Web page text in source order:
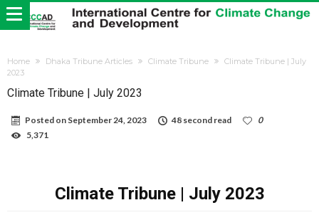
Home Dhaka Tribune Articles Climate Tribune
Climate Tribune | July
2023
Climate Tribune | July 2023
Posted on September 24, 2023 48 second read
0
5,371
Climate Tribune | July 2023